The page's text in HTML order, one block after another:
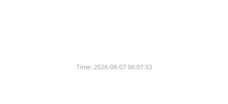
Time:2026-08-07 06:07:33